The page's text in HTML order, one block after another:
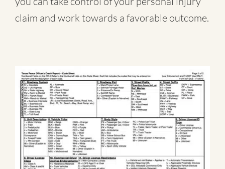
claim and work towards a favorable outcome.